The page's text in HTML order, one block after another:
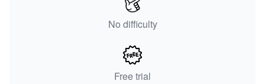
No difficulty
Free trial